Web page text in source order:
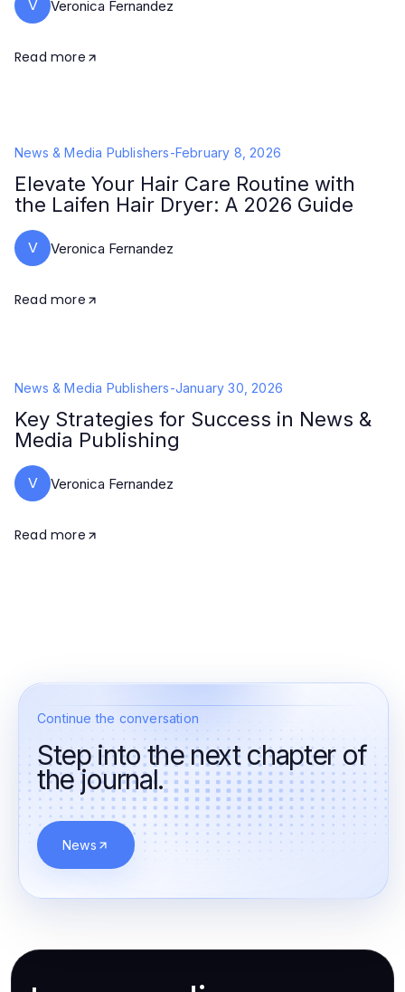
V Veronica Fernandez
Read more
News & Media Publishers-February 8, 2026
Elevate Your Hair Care Routine with
the Laifen Hair Dryer: A 2026 Guide
V Veronica Fernandez
Read more
News & Media Publishers-January 30, 2026
Key Strategies for Success in News &
Media Publishing
V Veronica Fernandez
Read more
Continue the conversation
Step into the next chapter of
the journal.
News